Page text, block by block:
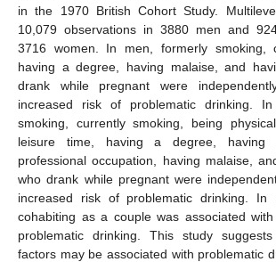
in the 1970 British Cohort Study.
10,079 observations in 3880 men and
3716 women. In men, formerly smoking,
having a degree, having malaise, and
drank while pregnant were
increased risk of problematic drinking.
smoking, currently smoking, being
leisure time, having a degree, having
professional occupation, having malaise,
who drank while pregnant were
increased risk of problematic drinking. In
cohabiting as a couple was associated
problematic drinking. This study
factors may be associated with problematic